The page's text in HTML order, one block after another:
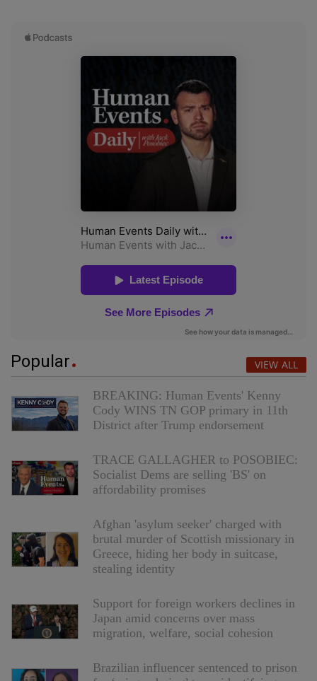
Popular VIEW ALL
BREAKING: Human Events' Kenny
Cody WINS TN GOP primary in 11th
District after Trump endorsement
TRACE GALLAGHER to POSOBIEC:
Socialist Dems are selling 'BS' on
affordability promises
Afghan 'asylum seeker' charged with
brutal murder of Scottish missionary in
Greece, hiding her body in suitcase,
stealing identity
Support for foreign workers declines in
Japan amid concerns over mass
migration, welfare, social cohesion
Brazilian influencer sentenced to prison